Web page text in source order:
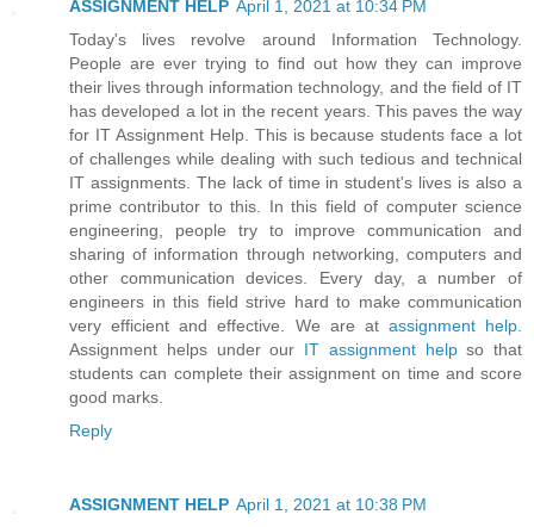
ASSIGNMENT HELP April 1, 2021 at 10:34 PM
Today's lives revolve around Information Technology.
People are ever trying to find out how they can improve
their lives through information technology, and the field of IT
has developed a lot in the recent years. This paves the way
for IT Assignment Help. This is because students face a lot
of challenges while dealing with such tedious and technical
IT assignments. The lack of time in student's lives is also a
prime contributor to this. In this field of computer science
engineering, people try to improve communication and
sharing of information through networking, computers and
other communication devices. Every day, a number of
engineers in this field strive hard to make communication
very efficient and effective. We are at assignment help.
Assignment helps under our IT assignment helpso that
students can complete their assignment on time and score
good marks.
Reply
ASSIGNMENT HELP April 1, 2021 at 10:38 PM